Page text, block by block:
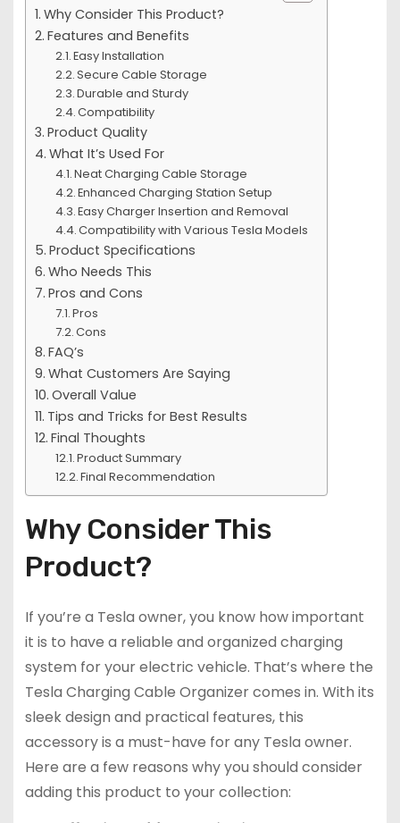
Why Consider This Product?
Features and Benefits
Easy Installation
Secure Cable Storage
Durable and Sturdy
Compatibility
Product Quality
What It’s Used For
Neat Charging Cable Storage
Enhanced Charging Station Setup
Easy Charger Insertion and Removal
Compatibility with Various Tesla Models
Product Specifications
Who Needs This
Pros and Cons
Pros
Cons
FAQ’s
What Customers Are Saying
Overall Value
Tips and Tricks for Best Results
Final Thoughts
Product Summary
Final Recommendation
Why Consider This
Product?
If you’re a Tesla owner, you know how important
it is to have a reliable and organized charging
system for your electric vehicle. That’s where the
Tesla Charging Cable Organizer comes in. With its
sleek design and practical features, this
accessory is a must-have for any Tesla owner.
Here are a few reasons why you should consider
adding this product to your collection: